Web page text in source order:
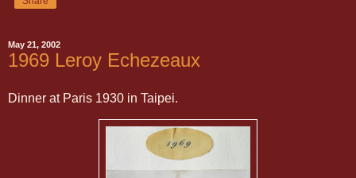
May 21, 2002
1969 Leroy Echezeaux
Dinner at Paris 1930 in Taipei.